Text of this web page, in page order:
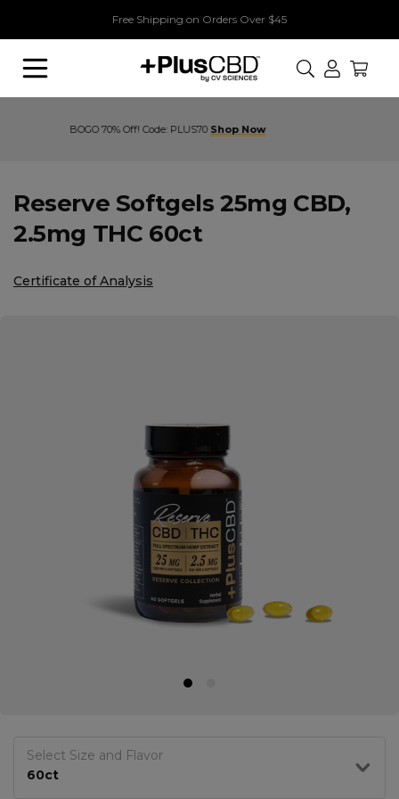
Free Shipping on Orders Over $45
Search
Buy 1, Get 1 70% Off! Code: PLUS70
Reserve Softgels 25mg CBD,
2.5mg THC 60ct
Certificate of Analysis
Select Size and Flavor
60ct